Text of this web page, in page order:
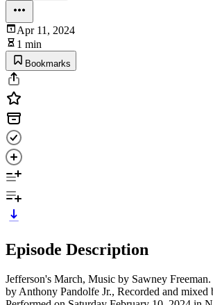
Apr 11, 2024
1 min
Bookmarks
Episode Description
Jefferson's March, Music by Sawney
by Anthony Pandolfe Jr., Recorded and mixed